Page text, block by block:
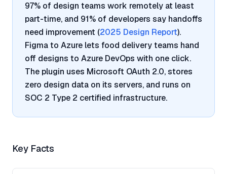
97% of design teams work remotely at least
part-time, and 91% of developers say handoffs
need improvement (2025 Design Report).
Figma to Azure lets food delivery teams hand
off designs to Azure DevOps with one click.
The plugin uses Microsoft OAuth 2.0, stores
zero design data on its servers, and runs on
SOC 2 Type 2 certified infrastructure.
Key Facts